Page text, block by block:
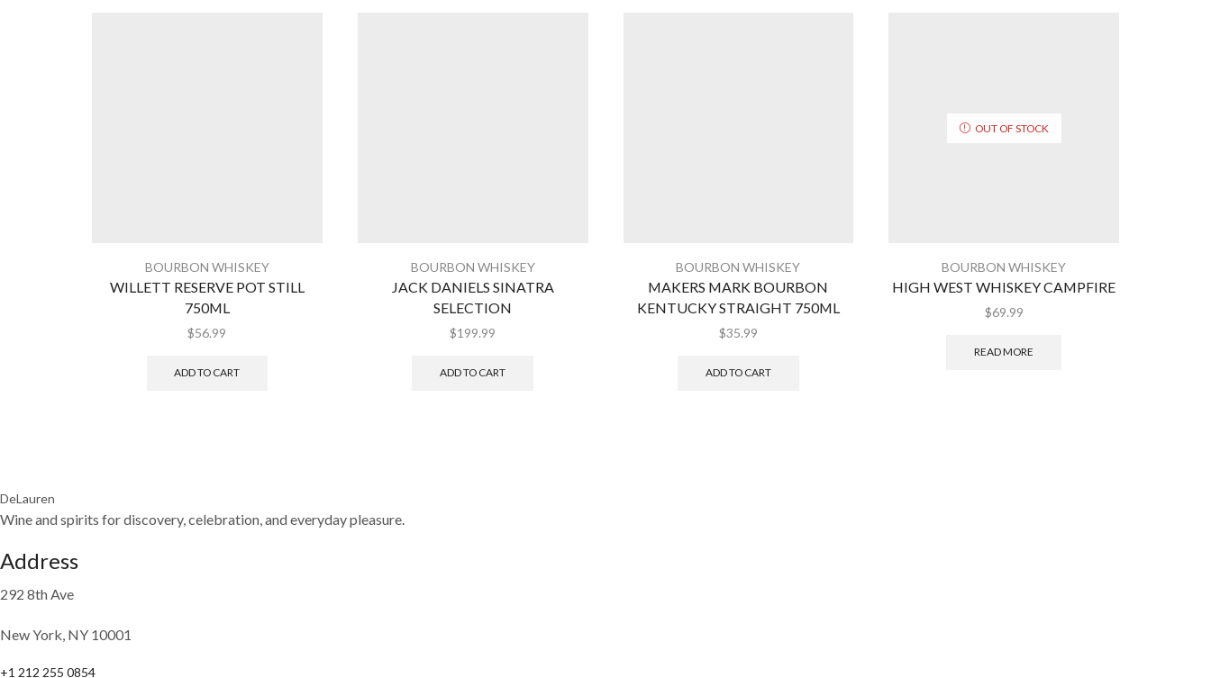
BOURBON WHISKEY
WILLETT RESERVE POT STILL
750ML
$56.99
ADD TO CART
BOURBON WHISKEY
JACK DANIELS SINATRA
SELECTION
$199.99
ADD TO CART
BOURBON WHISKEY
MAKERS MARK BOURBON
KENTUCKY STRAIGHT 750ML
$35.99
ADD TO CART
OUT OF STOCK
BOURBON WHISKEY
HIGH WEST WHISKEY CAMPFIRE
$69.99
READ MORE
DeLauren
Wine and spirits for discovery, celebration, and everyday pleasure.
Address
292 8th Ave
New York, NY 10001
+1 212 255 0854